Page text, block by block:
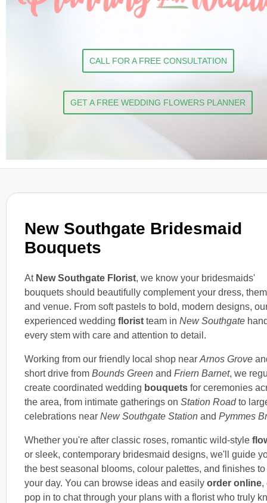
New Southgate Bridesmaid
Bouquets
At New Southgate Florist, we know your bridesmaids'
bouquets should beautifully complement your dress,
and venue. From soft pastels to bold, modern designs,
experienced wedding florist team in New Southgate
every stem with care and attention to detail.
Working from our friendly local shop near Arnos Grove
short drive from Bounds Green and Friern Barnet, we
create coordinated wedding bouquets for ceremonies
the area, from intimate gatherings on Station Roadto
celebrations near New Southgate Station and Pymmes
Whether you're after classic roses, romantic wild-style
or sleek, contemporary bridesmaid designs, we'll guide
the best seasonal blooms, colour palettes, and finishes to
your day. You can browse ideas and easily order online,
pop in to chat through your plans with a florist who truly
CALL FOR A FREE CONSULTATION
GET A FREE WEDDING FLOWERS PLANNER